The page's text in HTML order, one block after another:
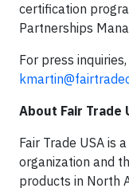
certification
Partnerships
For press
About Fair Trade
Fair Trade USA is
organization and
products in North